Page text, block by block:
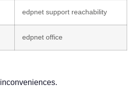
edpnet support reachability
edpnet office